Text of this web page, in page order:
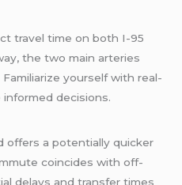
travel time on both I-95
the two main arteries
yourself with real-
decisions.
offers a potentially quicker
coincides with off-
delays and transfer times